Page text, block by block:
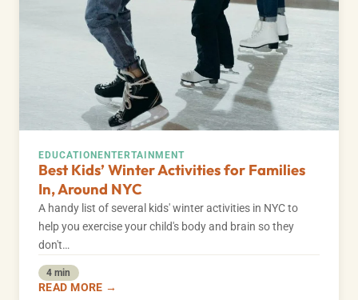
EDUCATIONENTERTAINMENT
Best Kids’ Winter Activities for Families
In, Around NYC
A handy list of several kids' winter activities in NYC to
help you exercise your child's body and brain so they
don't…
4 min
READ MORE →